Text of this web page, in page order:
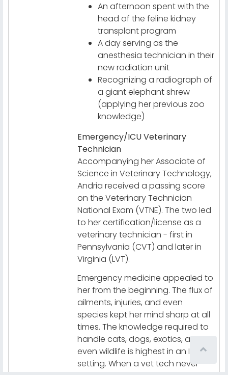
An afternoon spent with the
head of the feline kidney
transplant program
A day serving as the
anesthesia technician in their
new radiation unit
Recognizing a radiograph of
a giant elephant shrew
(applying her previous zoo
knowledge)
Emergency/ICU Veterinary
Technician
Accompanying her Associate of
Science in Veterinary Technology,
Andria received a passing score
on the Veterinary Technician
National Exam (VTNE). The two led
to her certification/license as a
veterinary technician - first in
Pennsylvania (CVT) and later in
Virginia (LVT).
Emergency medicine appealed to
her from the beginning. The flux of
ailments, injuries, and even
species kept her mind sharp at all
times. The knowledge required to
handle cats, dogs, exotics, and
even wildlife is highest in an ICU
setting. When a vet tech never